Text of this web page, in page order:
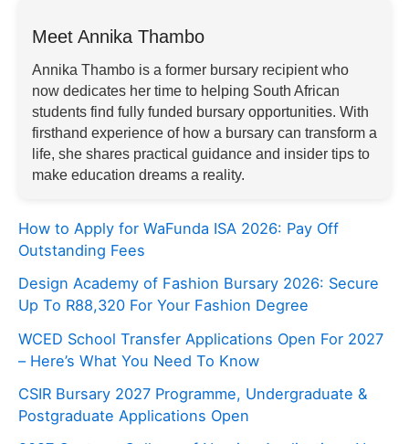
Meet Annika Thambo
Annika Thambo is a former bursary recipient who
now dedicates her time to helping South African
students find fully funded bursary opportunities. With
firsthand experience of how a bursary can transform a
life, she shares practical guidance and insider tips to
make education dreams a reality.
How to Apply for WaFunda ISA 2026: Pay Off
Outstanding Fees
Design Academy of Fashion Bursary 2026: Secure
Up To R88,320 For Your Fashion Degree
WCED School Transfer Applications Open For 2027
– Here’s What You Need To Know
CSIR Bursary 2027 Programme, Undergraduate &
Postgraduate Applications Open